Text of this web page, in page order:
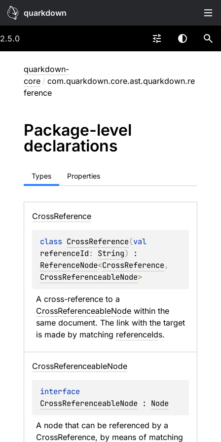
quarkdown
2.5.0
quarkdown-
core / com.quarkdown.core.ast.quarkdown.re
ference
Package-level
declarations
Types Properties
CrossReference
class CrossReference(
referenceId: String)
ReferenceNode<CrossReference
CrossReferenceableNode>
CrossReferenceableNode within the
same document. The link with the target
is made by matching referenceIds.
CrossReferenceableNode
CrossReferenceableNode : Node
CrossReference